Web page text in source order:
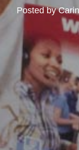
Posted by